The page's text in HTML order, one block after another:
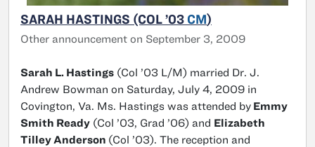
SARAH HASTINGS (COL ’03 CM)
Other announcement on September 3, 2009
Sarah L. Hastings (Col ’03 L/M) married Dr. J.
Andrew Bowman on Saturday, July 4, 2009 in
Covington, Va. Ms. Hastings was attended by Emmy
Smith Ready (Col ’03, Grad ’06) and Elizabeth
Tilley Anderson (Col ’03). The reception and